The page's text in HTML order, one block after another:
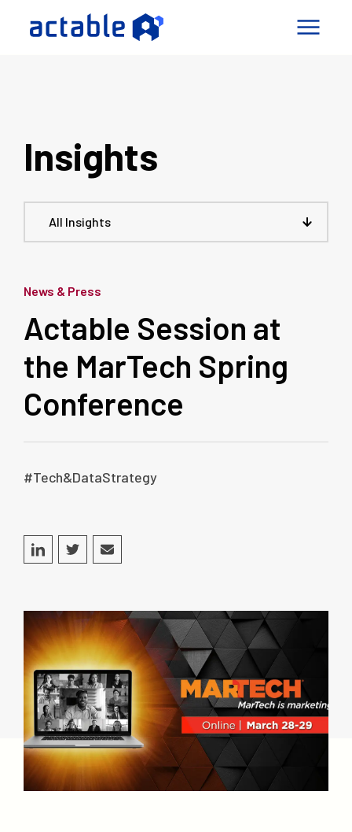
Insights
All Insights
News & Press
Actable Session at
the MarTech Spring
Conference
#Tech&DataStrategy